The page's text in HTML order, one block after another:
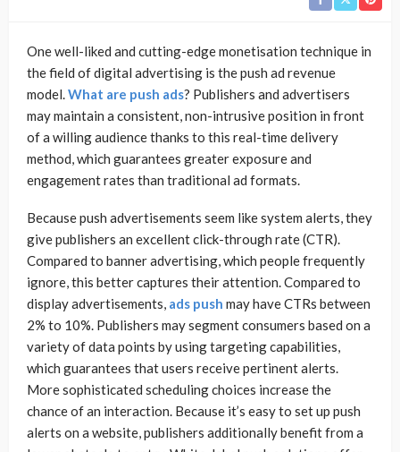
One well-liked and cutting-edge monetisation technique in
the field of digital advertising is the push ad revenue
model.What are push ads? Publishers and advertisers
may maintain a consistent, non-intrusive position in front
of a willing audience thanks to this real-time delivery
method, which guarantees greater exposure and
engagement rates than traditional ad formats.
Because push advertisements seem like system alerts, they
give publishers an excellent click-through rate (CTR).
Compared to banner advertising, which people frequently
ignore, this better captures their attention. Compared to
display advertisements, ads push may have CTRs between
2% to 10%. Publishers may segment consumers based on a
variety of data points by using targeting capabilities,
which guarantees that users receive pertinent alerts.
More sophisticated scheduling choices increase the
chance of an interaction. Because it’s easy to set up push
alerts on a website, publishers additionally benefit from a